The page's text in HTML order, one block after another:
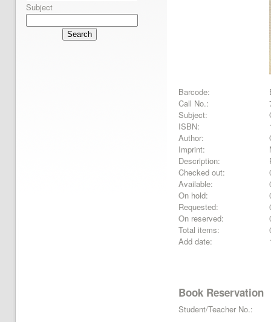
Subject
Search
Barcode:
Call No.:
Subject:
ISBN:
Author:
Imprint:
Description:
Checked out:
Available:
On hold:
Requested:
On reserved:
Total items:
Add date:
Book Reservation
Student/Teacher No.: